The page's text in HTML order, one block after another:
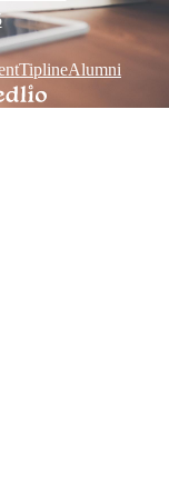
TiplineAlumni